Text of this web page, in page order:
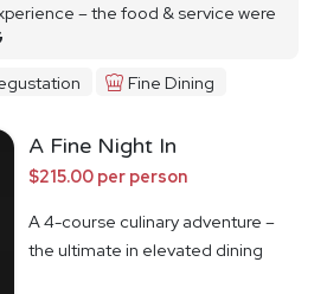
– the food & service were
Fine Dining
A Fine Night In
$215.00 per person
A 4-course culinary adventure –
the ultimate in elevated dining